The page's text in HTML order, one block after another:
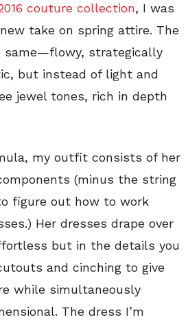
couture collection, I was
take on spring attire. The
same—flowy, strategically
but instead of light and
jewel tones, rich in depth
my outfit consists of her
(minus the string
figure out how to work
Her dresses drape over
but in the details you
and cinching to give
while simultaneously
The dress I’m